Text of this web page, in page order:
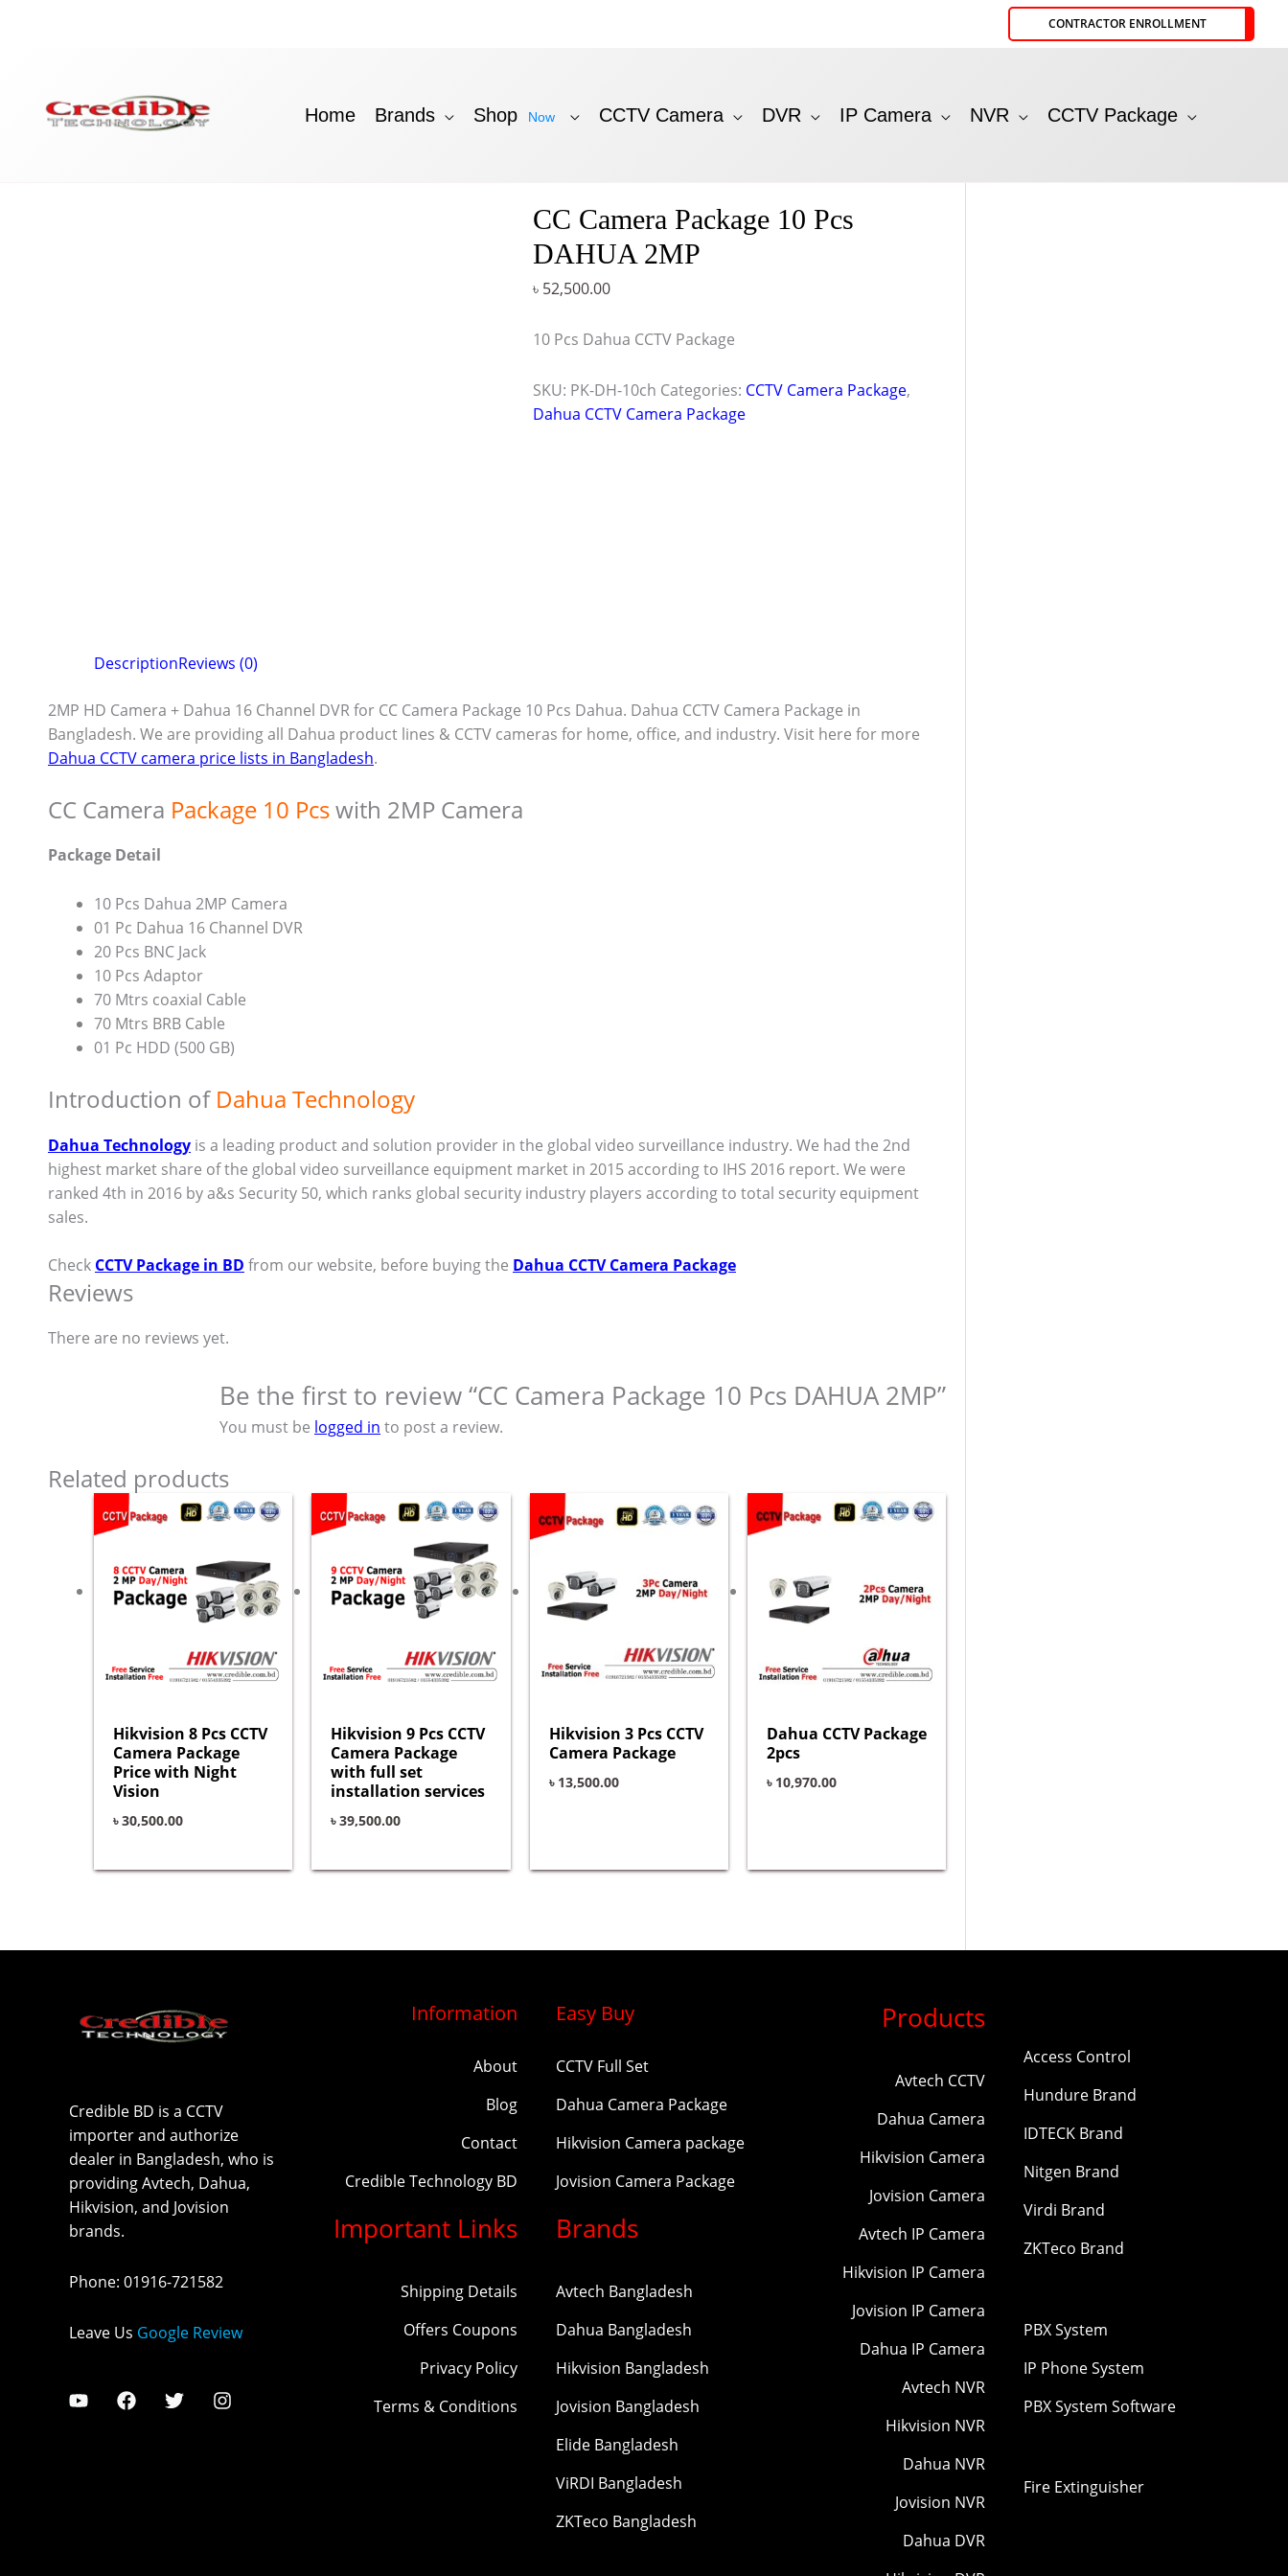
CONTRACTOR ENROLLMENT
Home Brands Shop Now CCTV Camera DVR IP Camera NVR CCTV Package
CC Camera Package 10 Pcs
DAHUA 2MP
৳ 52,500.00
10 Pcs Dahua CCTV Package
SKU: PK-DH-10ch Categories: CCTV Camera Package,
Dahua CCTV Camera Package
DescriptionReviews (0)
2MP HD Camera + Dahua 16 Channel DVR for CC Camera Package 10 Pcs Dahua. Dahua CCTV Camera Package in
Bangladesh. We are providing all Dahua product lines & CCTV cameras for home, office, and industry. Visit here for more
Dahua CCTV camera price lists in Bangladesh.
CC Camera Package 10 Pcswith 2MP Camera
Package Detail
10 Pcs Dahua 2MP Camera
01 Pc Dahua 16 Channel DVR
20 Pcs BNC Jack
10 Pcs Adaptor
70 Mtrs coaxial Cable
70 Mtrs BRB Cable
01 Pc HDD (500 GB)
Introduction of Dahua Technology
Dahua Technology is a leading product and solution provider in the global video surveillance industry. We had the 2nd
highest market share of the global video surveillance equipment market in 2015 according to IHS 2016 report. We were
ranked 4th in 2016 by a&s Security 50, which ranks global security industry players according to total security equipment
sales.
Check CCTV Package in BD from our website, before buying the Dahua CCTV Camera Package
Reviews
There are no reviews yet.
Be the first to review “CC Camera Package 10 Pcs DAHUA 2MP”
You must be logged in to post a review.
Related products
Hikvision 8 Pcs CCTV
Camera Package
Price with Night
Vision
৳30,500.00
Hikvision 9 Pcs CCTV
Camera Package
with full set
installation services
৳39,500.00
Hikvision 3 Pcs CCTV
Camera Package
৳ 13,500.00
Dahua CCTV Package
2pcs
৳ 10,970.00
Credible BD is a CCTV
importer and authorize
dealer in Bangladesh, who is
providing Avtech, Dahua,
Hikvision, and Jovision
brands.
Phone: 01916-721582
Leave Us Google Review
Information
About
Blog
Contact
Credible Technology BD
Important Links
Shipping Details
Offers Coupons
Privacy Policy
Terms & Conditions
Easy Buy
CCTV Full Set
Dahua Camera Package
Hikvision Camera package
Jovision Camera Package
Brands
Avtech Bangladesh
Dahua Bangladesh
Hikvision Bangladesh
Jovision Bangladesh
Elide Bangladesh
ViRDI Bangladesh
ZKTeco Bangladesh
Products
Avtech CCTV
Dahua Camera
Hikvision Camera
Jovision Camera
Avtech IP Camera
Hikvision IP Camera
Jovision IP Camera
Dahua IP Camera
Avtech NVR
Hikvision NVR
Dahua NVR
Jovision NVR
Dahua DVR
Access Control
Hundure Brand
IDTECK Brand
Nitgen Brand
Virdi Brand
ZKTeco Brand
PBX System
IP Phone System
PBX System Software
Fire Extinguisher